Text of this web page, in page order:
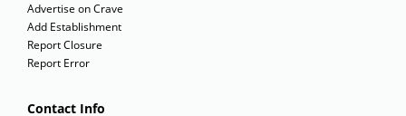
Advertise on Crave
Add Establishment
Report Closure
Report Error
Contact Info